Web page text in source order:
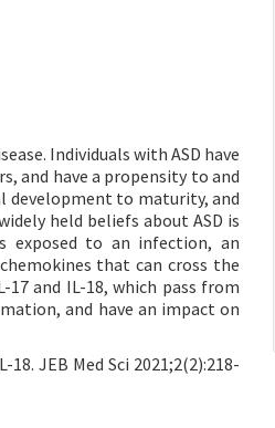
Individuals with ASD have
and have a propensity to and
development to maturity, and
held beliefs about ASD is
exposed to an infection, an
that can cross the
and IL-18, which pass from
and have an impact on
18. JEB Med Sci 2021;2(2):218-